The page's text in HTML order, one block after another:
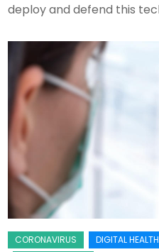
deploy and defend this